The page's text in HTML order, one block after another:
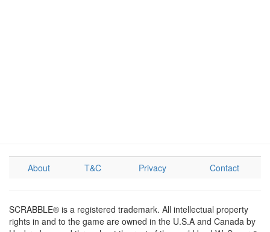
About T&C Privacy Contact
SCRABBLE® is a registered trademark. All intellectual property
rights in and to the game are owned in the U.S.A and Canada by